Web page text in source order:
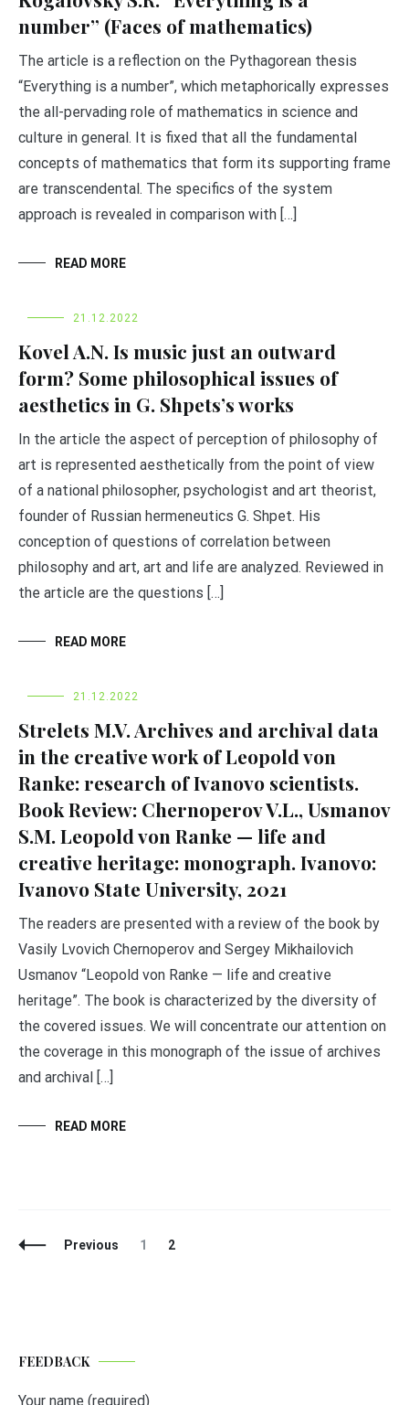
number” (Faces of mathematics)
The article is a reflection on the Pythagorean thesis
“Everything is a number”, which metaphorically expresses
the all-pervading role of mathematics in science and
culture in general. It is fixed that all the fundamental
concepts of mathematics that form its supporting frame
are transcendental. The specifics of the system
approach is revealed in comparison with […]
READ MORE
21.12.2022
Kovel A.N. Is music just an outward
form? Some philosophical issues of
aesthetics in G. Shpets’s works
In the article the aspect of perception of philosophy of
art is represented aesthetically from the point of view
of a national philosopher, psychologist and art theorist,
founder of Russian hermeneutics G. Shpet. His
conception of questions of correlation between
philosophy and art, art and life are analyzed. Reviewed in
the article are the questions […]
READ MORE
21.12.2022
Strelets M.V. Archives and archival data
in the creative work of Leopold von
Ranke: research of Ivanovo scientists.
Book Review: Chernoperov V.L., Usmanov
S.M. Leopold von Ranke — life and
creative heritage: monograph. Ivanovo:
Ivanovo State University, 2021
The readers are presented with a review of the book by
Vasily Lvovich Chernoperov and Sergey Mikhailovich
Usmanov “Leopold von Ranke — life and creative
heritage”. The book is characterized by the diversity of
the covered issues. We will concentrate our attention on
the coverage in this monograph of the issue of archives
and archival […]
READ MORE
Posts
Previous Page
1 Page
2
FEEDBACK
Your name (required)